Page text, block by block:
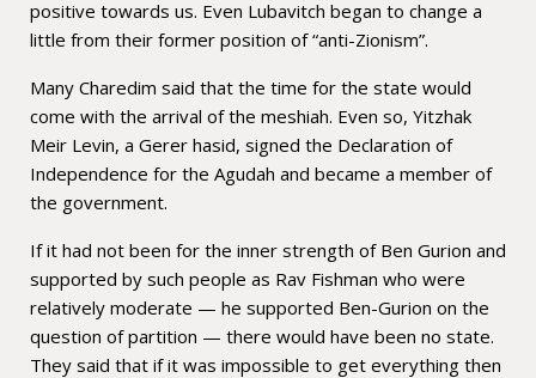
positive towards us. Even Lubavitch began to change a
little from their former position of “anti-Zionism”.
Many Charedim said that the time for the state would
come with the arrival of the meshiah. Even so, Yitzhak
Meir Levin, a Gerer hasid, signed the Declaration of
Independence for the Agudah and became a member of
the government.
If it had not been for the inner strength of Ben Gurion and
supported by such people as Rav Fishman who were
relatively moderate — he supported Ben-Gurion on the
question of partition — there would have been no state.
They said that if it was impossible to get everything then